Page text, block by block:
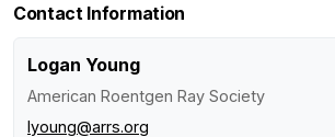
Contact Information
Logan Young
American Roentgen Ray Society
lyoung@arrs.org